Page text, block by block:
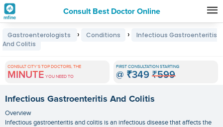
Consult Best Doctor Online
Premature
Grey
Hair
Treatments
in
India
Gastroenterologists › Conditions ›
Infectious Gastroenteritis
And Colitis
CONSULT CITY'S TOP DOCTORS, THE
MINUTE YOU NEED TO
FIRST CONSULTATION STARTING
@ ₹349 ₹599
Infectious Gastroenteritis And Colitis
Overview
Infectious gastroenteritis and colitis is an infectious disease that affects the